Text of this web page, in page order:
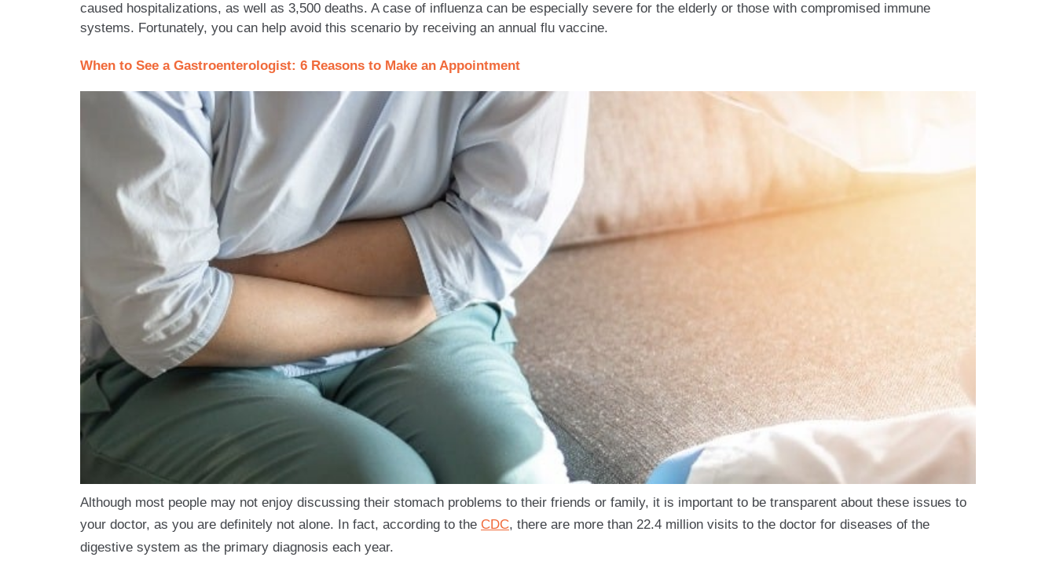
caused hospitalizations, as well as 3,500 deaths. A case of influenza can be especially severe for the elderly or those with compromised immune
systems. Fortunately, you can help avoid this scenario by receiving an annual flu vaccine.
When to See a Gastroenterologist: 6 Reasons to Make an Appointment
Although most people may not enjoy discussing their stomach problems to their friends or family, it is important to be transparent about these issues to
your doctor, as you are definitely not alone. In fact, according to the CDC, there are more than 22.4 million visits to the doctor for diseases of the
digestive system as the primary diagnosis each year.